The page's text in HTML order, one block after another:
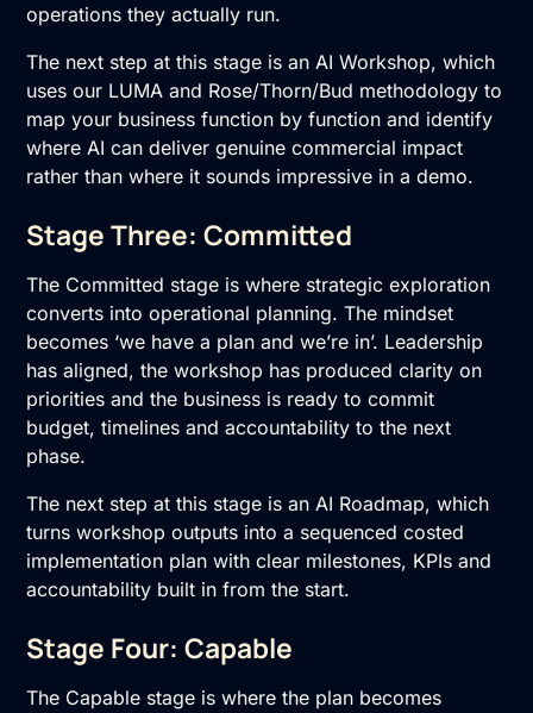
operations they actually run.
The next step at this stage is anAI Workshop, which
uses our LUMA and Rose/Thorn/Bud methodology to
map your business function by function and identify
where AI can deliver genuine commercial impact
rather than where it sounds impressive in a demo.
Stage Three: Committed
The Committed stage is where strategic exploration
converts into operational planning. The mindset
becomes ‘we have a plan and we’re in’. Leadership
has aligned, the workshop has produced clarity on
priorities and the business is ready to commit
budget, timelines and accountability to the next
phase.
The next step at this stage is anAI Roadmap, which
turns workshop outputs into a sequenced costed
implementation plan with clear milestones, KPIs and
accountability built in from the start.
Stage Four: Capable
The Capable stage is where the plan becomes